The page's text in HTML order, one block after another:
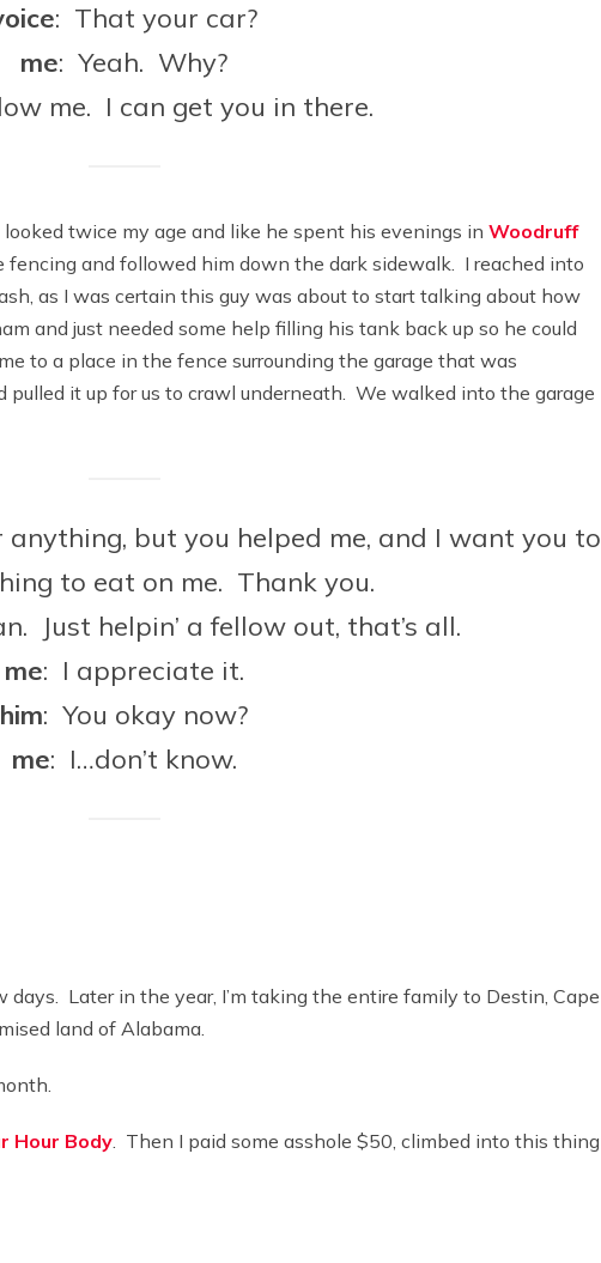
: That your car?
me: Yeah. Why?
me. I can get you in there.
twice my age and like he spent his evenings in Woodruff
and followed him down the dark sidewalk. I reached into
as I was certain this guy was about to start talking about how
and just needed some help filling his tank back up so he could
to a place in the fence surrounding the garage that was
pulled it up for us to crawl underneath. We walked into the garage
anything, but you helped me, and I want you to
to eat on me. Thank you.
Just helpin’ a fellow out, that’s all.
me: I appreciate it.
him: You okay now?
me: I…don’t know.
days. Later in the year, I’m taking the entire family to Destin, Cape
land of Alabama.
Hour Body. Then I paid some asshole $50, climbed into this thing